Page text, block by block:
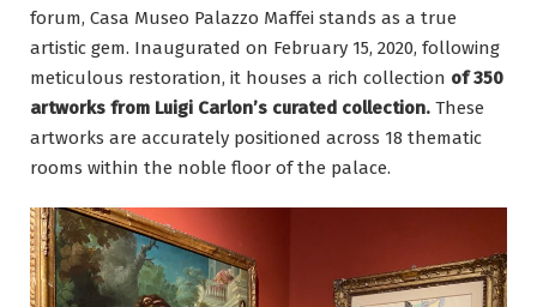
forum, Casa Museo Palazzo Maffei stands as a true
artistic gem. Inaugurated on February 15, 2020, following
meticulous restoration, it houses a rich collection of 350
artworks from Luigi Carlon’s curated collection. These
artworks are accurately positioned across 18 thematic
rooms within the noble floor of the palace.